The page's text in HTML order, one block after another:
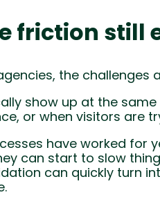
friction still
the challenges
show up at the
or when visitors are
have worked for
can start to slow
can quickly turn